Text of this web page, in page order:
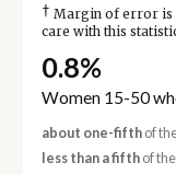
† Margin of error is
care with this
0.8%
Women 15-50
about one-fifthof
less than a fifthof the